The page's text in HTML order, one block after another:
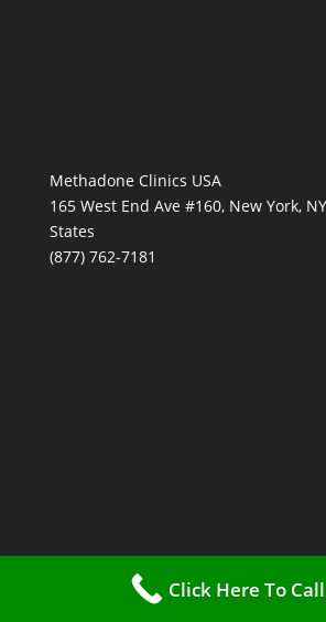
Methadone Clinics USA
165 West End Ave #160, New York,
States
(877) 762-7181
Click Here To